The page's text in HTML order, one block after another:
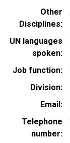
Other
Disciplines
UN languages
spoken
Job function
Division
Email
Telephone
number